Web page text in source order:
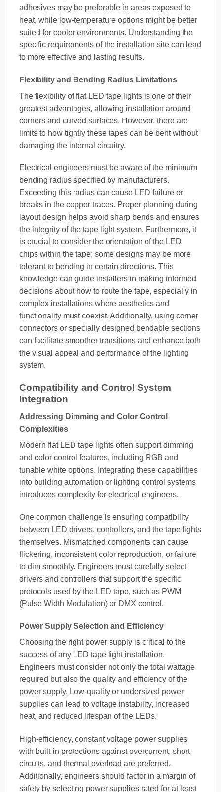
adhesives may be preferable in areas exposed to
heat, while low-temperature options might be better
suited for cooler environments. Understanding the
specific requirements of the installation site can lead
to more effective and lasting results.
Flexibility and Bending Radius Limitations
The flexibility of flat LED tape lights is one of their
greatest advantages, allowing installation around
corners and curved surfaces. However, there are
limits to how tightly these tapes can be bent without
damaging the internal circuitry.
Electrical engineers must be aware of the minimum
bending radius specified by manufacturers.
Exceeding this radius can cause LED failure or
breaks in the copper traces. Proper planning during
layout design helps avoid sharp bends and ensures
the integrity of the tape light system. Furthermore, it
is crucial to consider the orientation of the LED
chips within the tape; some designs may be more
tolerant to bending in certain directions. This
knowledge can guide installers in making informed
decisions about how to route the tape, especially in
complex installations where aesthetics and
functionality must coexist. Additionally, using corner
connectors or specially designed bendable sections
can facilitate smoother transitions and enhance both
the visual appeal and performance of the lighting
system.
Compatibility and Control System
Integration
Addressing Dimming and Color Control
Complexities
Modern flat LED tape lights often support dimming
and color control features, including RGB and
tunable white options. Integrating these capabilities
into building automation or lighting control systems
introduces complexity for electrical engineers.
One common challenge is ensuring compatibility
between LED drivers, controllers, and the tape lights
themselves. Mismatched components can cause
flickering, inconsistent color reproduction, or failure
to dim smoothly. Engineers must carefully select
drivers and controllers that support the specific
protocols used by the LED tape, such as PWM
(Pulse Width Modulation) or DMX control.
Power Supply Selection and Efficiency
Choosing the right power supply is critical to the
success of any LED tape light installation.
Engineers must consider not only the total wattage
required but also the quality and efficiency of the
power supply. Low-quality or undersized power
supplies can lead to voltage instability, increased
heat, and reduced lifespan of the LEDs.
High-efficiency, constant voltage power supplies
with built-in protections against overcurrent, short
circuits, and thermal overload are preferred.
Additionally, engineers should factor in a margin of
safety by selecting power supplies rated for at least